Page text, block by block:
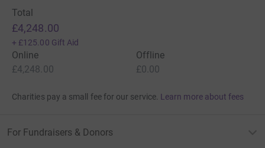
Total
£4,248.00
+ £125.00 Gift Aid
Online
£4,248.00
Offline
£0.00
Charities pay a small fee for our service. Learn more about fees
For Fundraisers & Donors